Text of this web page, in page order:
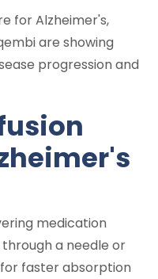
for Alzheimer's,
are showing
progression and
medication
a needle or
faster absorption